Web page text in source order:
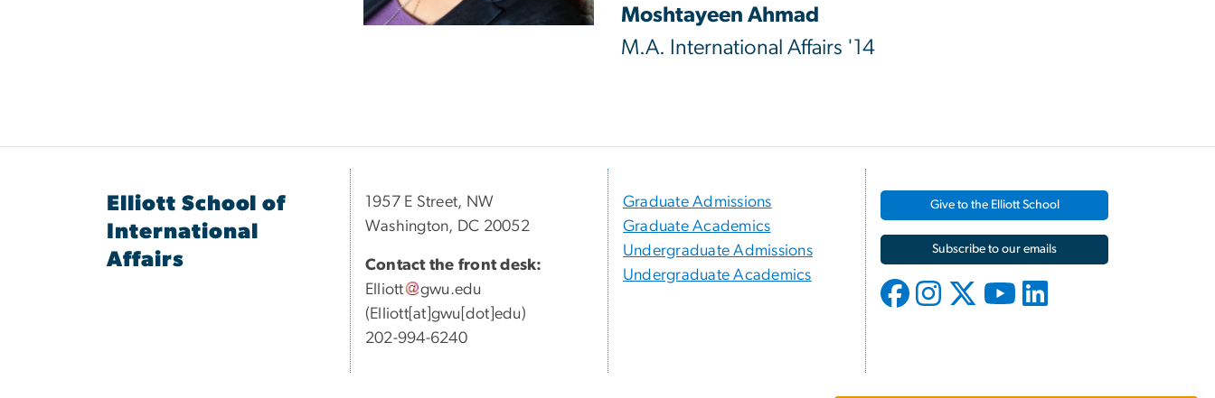
Moshtayeen Ahmad
M.A. International Affairs '14
Elliott School of
International
Affairs
1957 E Street, NW
Washington, DC 20052
Contact the front desk:
Elliott
gwu.edu
(Elliott[at]gwu[dot]edu)
202-994-6240
Graduate Admissions
Graduate Academics
Undergraduate Admissions
Undergraduate Academics
Give to the Elliott School
Subscribe to our emails